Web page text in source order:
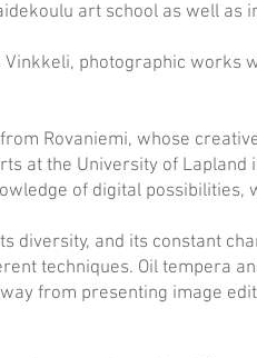
art school as well
photographic works
Rovaniemi, whose
at the University of
of digital possibilities,
diversity, and its constant
techniques. Oil tempera
from presenting image